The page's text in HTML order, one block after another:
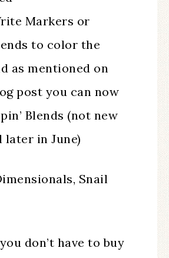
Markers or
to color the
as mentioned on
post you can now
Blends (not new
in June)
Snail
don’t have to buy